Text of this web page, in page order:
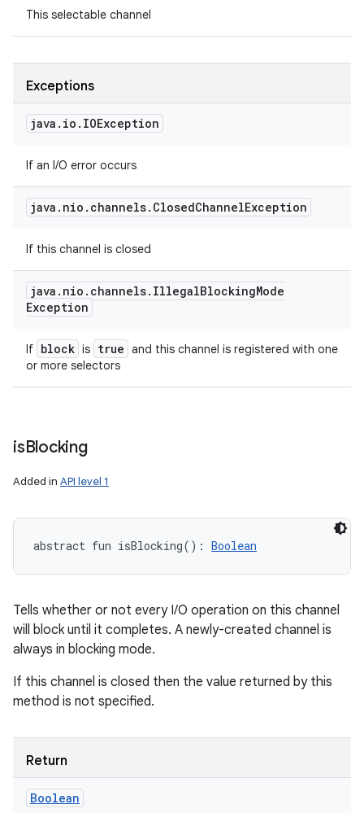
This selectable channel
Exceptions
java . io . IOException
If an I/O error occurs
java . nio . channels. ClosedChannelException
If this channel is closed
java . nio . channels. IllegalBlockingMode
Exception
If block is true and this channel is registered with one
or more selectors
isBlocking
Added in API level 1
abstract fun isBlocking( ) : Boolean
Tells whether or not every I/O operation on this channel
will block until it completes. A newly-created channel is
always in blocking mode.
If this channel is closed then the value returned by this
method is not specified.
Return
Boolean